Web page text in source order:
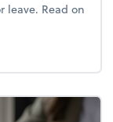
leave. Read on
culture through